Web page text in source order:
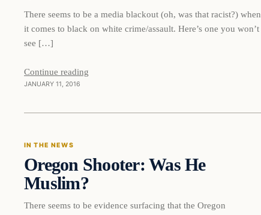
There seems to be a media blackout (oh, was that racist?) when
it comes to black on white crime/assault. Here’s one you won’t
see […]
Continue reading
JANUARY 11, 2016
DAILY HEADLINES
In The News
IN THE NEWS
Oregon Shooter: Was He
Muslim?
There seems to be evidence surfacing that the Oregon